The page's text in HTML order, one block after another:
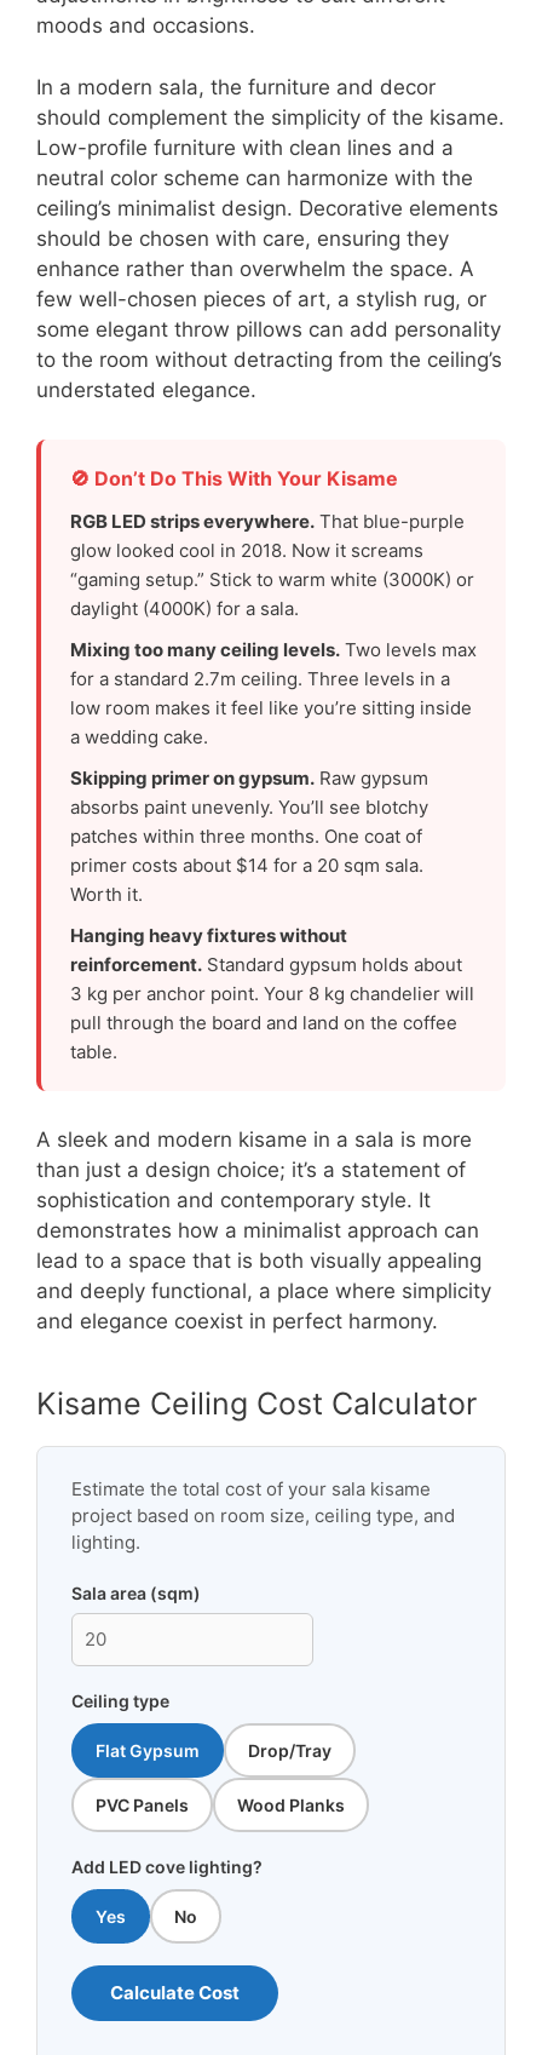
moods and occasions.
In a modern sala, the furniture and decor
should complement the simplicity of the kisame.
Low-profile furniture with clean lines and a
neutral color scheme can harmonize with the
ceiling’s minimalist design. Decorative elements
should be chosen with care, ensuring they
enhance rather than overwhelm the space. A
few well-chosen pieces of art, a stylish rug, or
some elegant throw pillows can add personality
to the room without detracting from the ceiling’s
understated elegance.
🚫 Don’t Do This With Your Kisame
RGB LED strips everywhere. That blue-purple
glow looked cool in 2018. Now it screams
“gaming setup.” Stick to warm white (3000K) or
daylight (4000K) for a sala.
Mixing too many ceiling levels. Two levels max
for a standard 2.7m ceiling. Three levels in a
low room makes it feel like you’re sitting inside
a wedding cake.
Skipping primer on gypsum. Raw gypsum
absorbs paint unevenly. You’ll see blotchy
patches within three months. One coat of
primer costs about $14 for a 20 sqm sala.
Worth it.
Hanging heavy fixtures without
reinforcement. Standard gypsum holds about
3 kg per anchor point. Your 8 kg chandelier will
pull through the board and land on the coffee
table.
A sleek and modern kisame in a sala is more
than just a design choice; it’s a statement of
sophistication and contemporary style. It
demonstrates how a minimalist approach can
lead to a space that is both visually appealing
and deeply functional, a place where simplicity
and elegance coexist in perfect harmony.
Kisame Ceiling Cost Calculator
Estimate the total cost of your sala kisame
project based on room size, ceiling type, and
lighting.
Sala area (sqm)
Ceiling type
Flat Gypsum Drop/Tray
PVC Panels Wood Planks
Add LED cove lighting?
Yes No
Calculate Cost